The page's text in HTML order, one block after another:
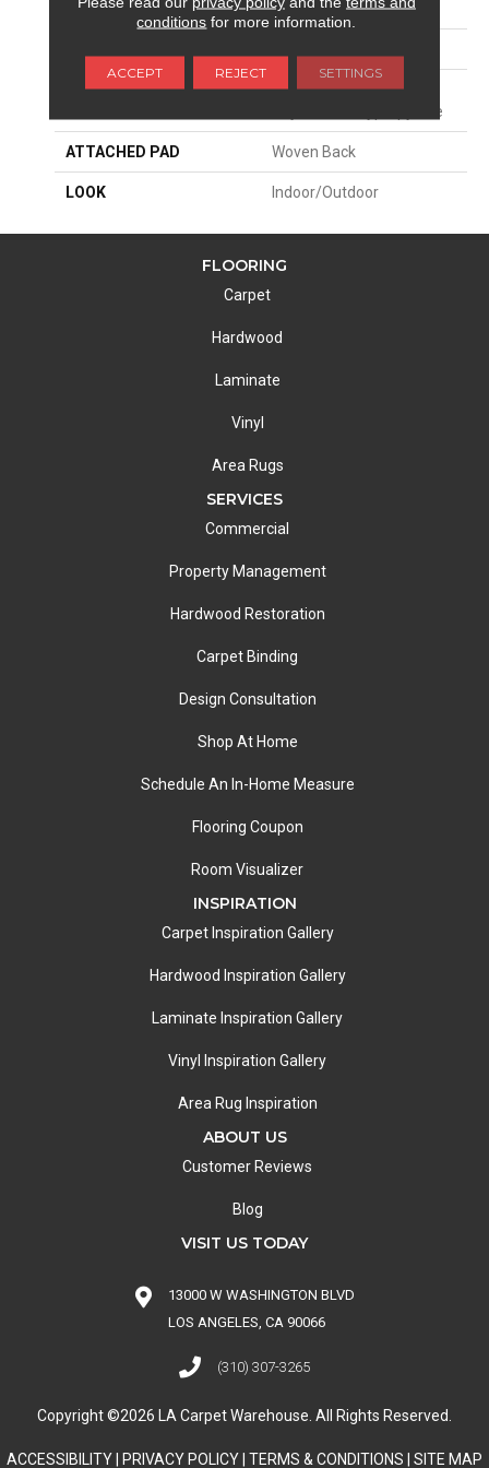
SIZE 13'2"
MATERIAL
100% Uv Stabilized
Royaltron| Polypropylene
ATTACHED PAD Woven Back
LOOK Indoor/Outdoor
FLOORING
Carpet
Hardwood
Laminate
Vinyl
Area Rugs
SERVICES
Commercial
Property Management
Hardwood Restoration
Carpet Binding
Design Consultation
Shop At Home
Schedule An In-Home Measure
Flooring Coupon
Room Visualizer
INSPIRATION
Carpet Inspiration Gallery
Hardwood Inspiration Gallery
Laminate Inspiration Gallery
Vinyl Inspiration Gallery
Area Rug Inspiration
ABOUT US
Customer Reviews
Blog
VISIT US TODAY
13000 W WASHINGTON BLVD
LOS ANGELES, CA 90066
(310) 307-3265
Copyright ©2026 LA Carpet Warehouse. All Rights Reserved.
ACCESSIBILITY PRIVACY POLICY TERMS & CONDITIONS SITE MAP
conditions for more information.
ACCEPT REJECT SETTINGS